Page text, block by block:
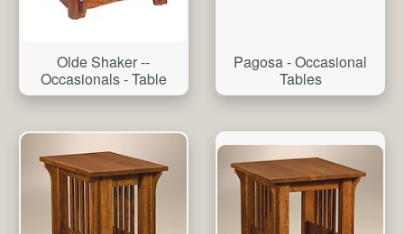
Olde Shaker --
Occasionals - Table
Pagosa - Occasional
Tables